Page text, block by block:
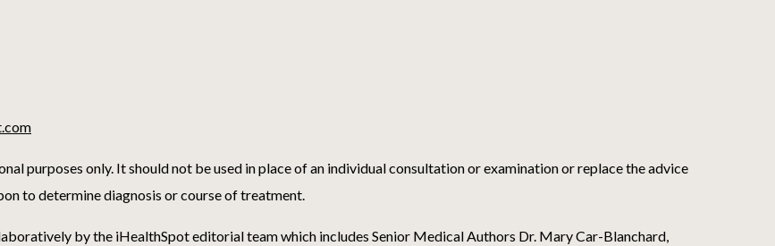
purposes only. It should not be used in place of an individual consultation or examination or replace the advice
to determine diagnosis or course of treatment.
by the iHealthSpot editorial team which includes Senior Medical Authors Dr. Mary Car-Blanchard,